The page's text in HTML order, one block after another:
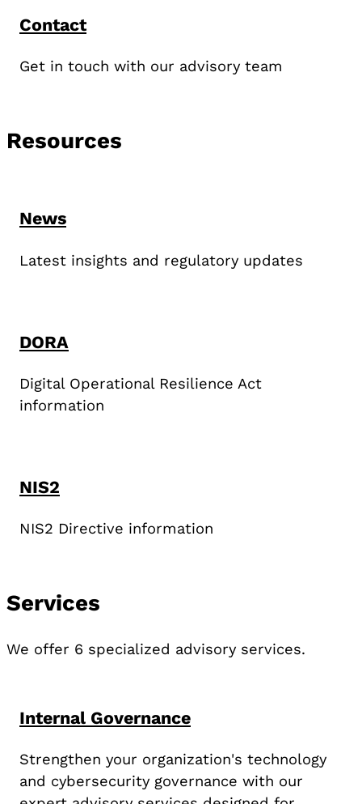
Contact
Get in touch with our advisory team
Resources
News
Latest insights and regulatory updates
DORA
Digital Operational Resilience Act
information
NIS2
NIS2 Directive information
Services
We offer 6 specialized advisory services.
Internal Governance
Strengthen your organization's technology
and cybersecurity governance with our